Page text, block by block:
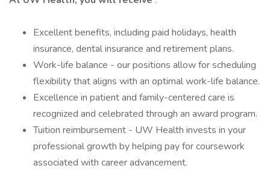
Excellent benefits, including paid holidays, health
insurance, dental insurance and retirement plans.
Work-life balance - our positions allow for scheduling
flexibility that aligns with an optimal work-life balance.
Excellence in patient and family-centered care is
recognized and celebrated through an award program.
Tuition reimbursement - UW Health invests in your
professional growth by helping pay for coursework
associated with career advancement.